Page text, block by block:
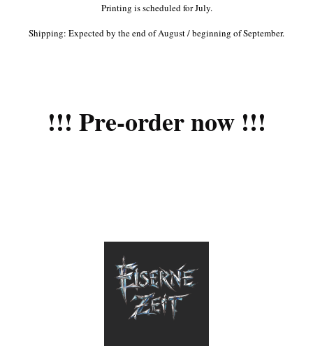
Printing is scheduled for July.
Shipping: Expected by the end of August / beginning of September.
!!! Pre-order now !!!